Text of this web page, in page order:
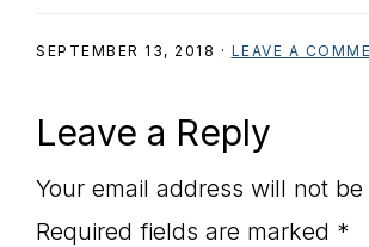
SEPTEMBER 13, 2018 · LEAVE A
Reader
Interactions
Leave a Reply
Your email address will not
Required fields are marked *